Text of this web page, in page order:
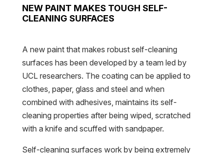
NEW PAINT MAKES TOUGH SELF-
CLEANING SURFACES
A new paint that makes robust self-cleaning
surfaces has been developed by a team led by
UCL researchers. The coating can be applied to
clothes, paper, glass and steel and when
combined with adhesives, maintains its self-
cleaning properties after being wiped, scratched
with a knife and scuffed with sandpaper.
Self-cleaning surfaces work by being extremely